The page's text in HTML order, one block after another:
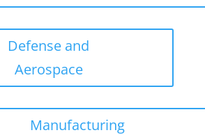
Defense and
Aerospace
Manufacturing